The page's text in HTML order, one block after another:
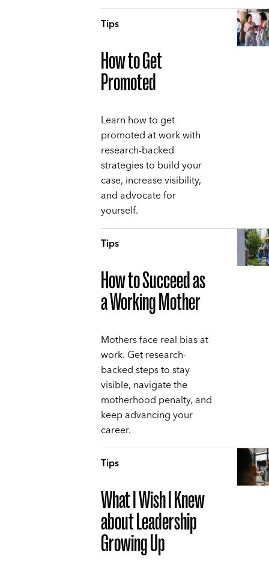
Tips
How to Get
Promoted
Learn how to get
promoted at work with
research-backed
strategies to build your
case, increase visibility,
and advocate for
yourself.
Tips
How to Succeed as
a Working Mother
Mothers face real bias at
work. Get research-
backed steps to stay
visible, navigate the
motherhood penalty, and
keep advancing your
career.
Tips
What I Wish I Knew
about Leadership
Growing Up